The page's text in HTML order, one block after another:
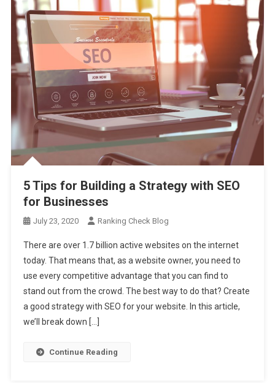
5 Tips for Building a Strategy with SEO
for Businesses
July 23, 2020 Ranking Check Blog
There are over 1.7 billion active websites on the internet
today. That means that, as a website owner, you need to
use every competitive advantage that you can find to
stand out from the crowd. The best way to do that? Create
a good strategy with SEO for your website. In this article,
we’ll break down […]
Continue Reading